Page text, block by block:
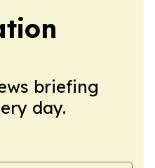
briefing
day.